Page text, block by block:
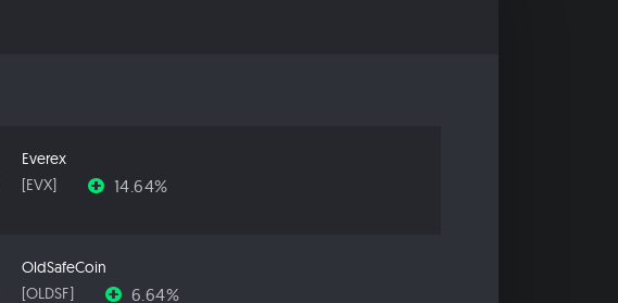
Everex
[EVX]
14.64%
OldSafeCoin
[OLDSF]
6.64%